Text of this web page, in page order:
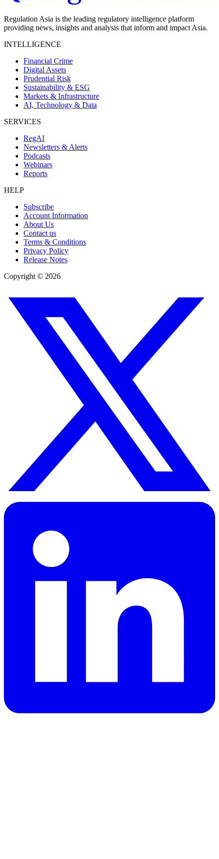
Regulation Asia is the leading regulatory intelligence platform
providing news, insights and analysis that inform and impact Asia.
INTELLIGENCE
Financial Crime
Digital Assets
Prudential Risk
Sustainability & ESG
Markets & Infrastructure
AI, Technology & Data
SERVICES
RegAI
Newsletters & Alerts
Podcasts
Webinars
Reports
HELP
Subscribe
Account Information
About Us
Contact us
Terms & Conditions
Privacy Policy
Release Notes
Copyright © 2026